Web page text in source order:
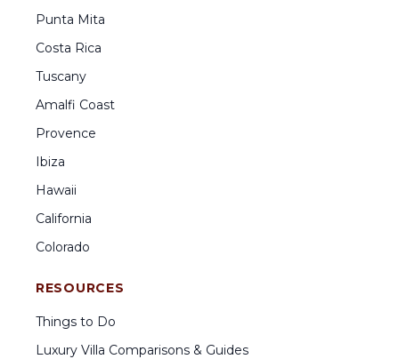
Punta Mita
Costa Rica
Tuscany
Amalfi Coast
Provence
Ibiza
Hawaii
California
Colorado
RESOURCES
Things to Do
Luxury Villa Comparisons & Guides